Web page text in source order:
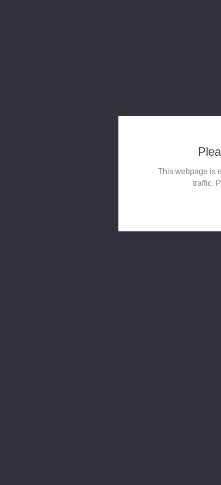
This webpage is
traffic.